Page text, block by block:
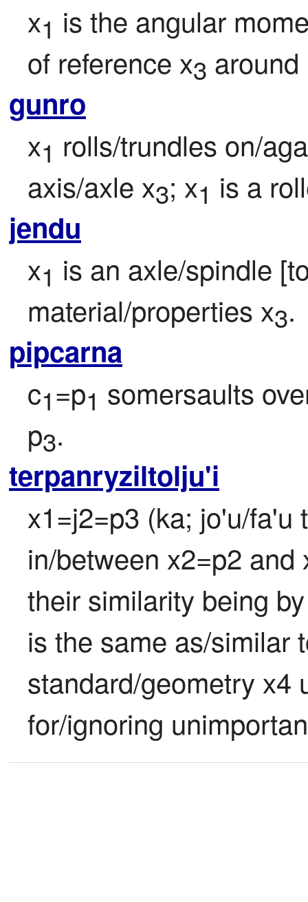
x1 is the angular
of reference x3
gunro
x1 rolls/trundles on/
axis/axle x3; x1 is a
jendu
x1 is an axle/spindle
material/properties x3.
pipcarna
c1=p1 somersaults
p3.
terpanryziltolju'i
x1=j2=p3 (ka; jo'u/fa'u
in/between x2=p2
their similarity being
is the same as/similar
standard/geometry x4
for/ignoring